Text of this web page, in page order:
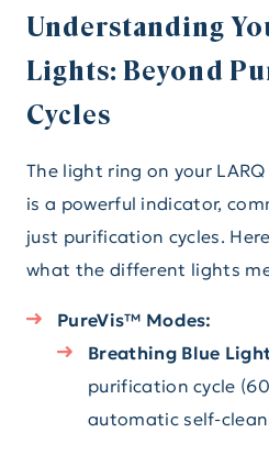
Understanding
Lights: Beyond
Cycles
The light ring on your
is a powerful indicator,
just purification cycles.
what the different lights
PureVis™ Modes:
Breathing Blue
purification cycle
automatic self-